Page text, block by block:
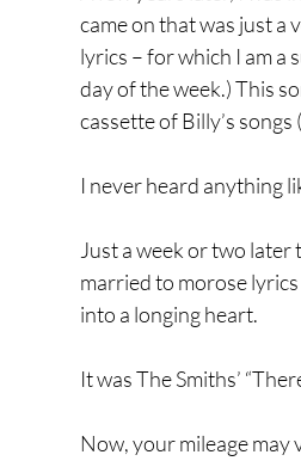
came on that was just a
lyrics – for which I am a
day of the week.) This
cassette of Billy’s
I never heard anything
Just a week or two
married to morose
into a longing heart.
It was The Smiths’
Now, your mileage